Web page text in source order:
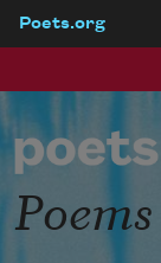
Poets.org
Poems